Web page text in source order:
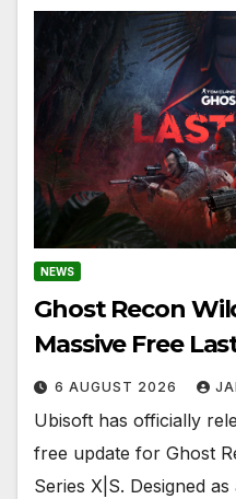
NEWS
Ghost Recon
Massive Free
6 AUGUST 2026
Ubisoft has officially
free update for Ghost
Series X|S. Designed